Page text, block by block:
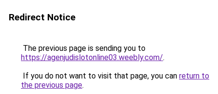
Redirect Notice
The previous page is sending you to
https://agenjudislotonline03.weebly.com/.
If you do not want to visit that page, you can return to
the previous page.